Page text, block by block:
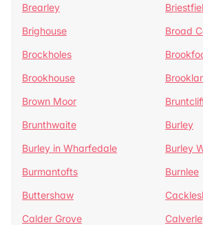
Brearley
Brighouse
Broad
Brockholes
Brookhouse
Brown Moor
Brunthwaite
Burley
Burley in Wharfedale
Burley
Burmantofts
Burnlee
Buttershaw
Calder Grove